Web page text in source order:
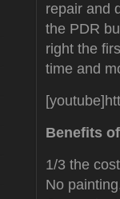
repair and
the PDR
right the
time and
Benefits
1/3 the
No